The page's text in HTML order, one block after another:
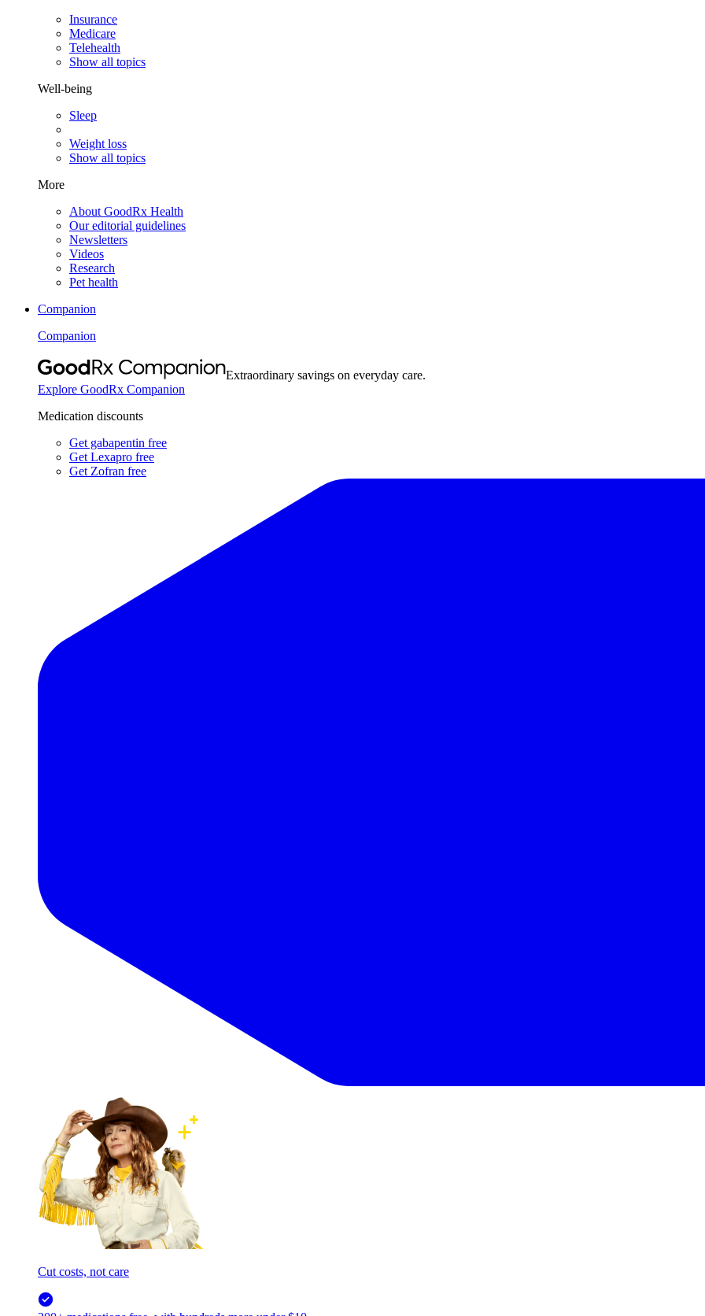
Insurance
Medicare
Telehealth
Show all topics
Well-being
Sleep
Weight loss
Show all topics
More
About GoodRx Health
Our editorial guidelines
Newsletters
Videos
Research
Pet health
Companion
Companion
Extraordinary savings on everyday care.
Explore GoodRx Companion
Medication discounts
Get gabapentin free
Get Lexapro free
Get Zofran free
Cut costs, not care